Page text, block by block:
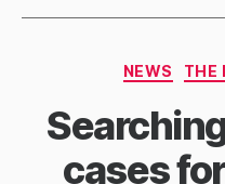
NEWS THE
cases